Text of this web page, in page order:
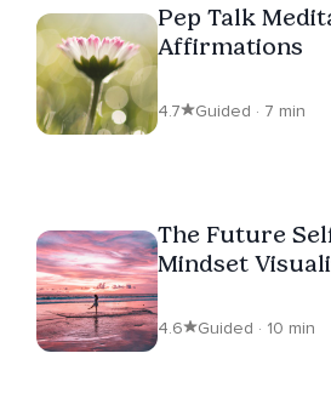
Pep Talk
Affirmations
4.7 Guided · 7 min
The Future
Mindset
4.6 Guided · 10 min